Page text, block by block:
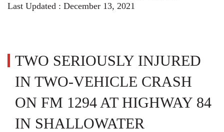
Last Updated : December 13, 2021
TWO SERIOUSLY INJURED
IN TWO-VEHICLE CRASH
ON FM 1294 AT HIGHWAY 84
IN SHALLOWATER